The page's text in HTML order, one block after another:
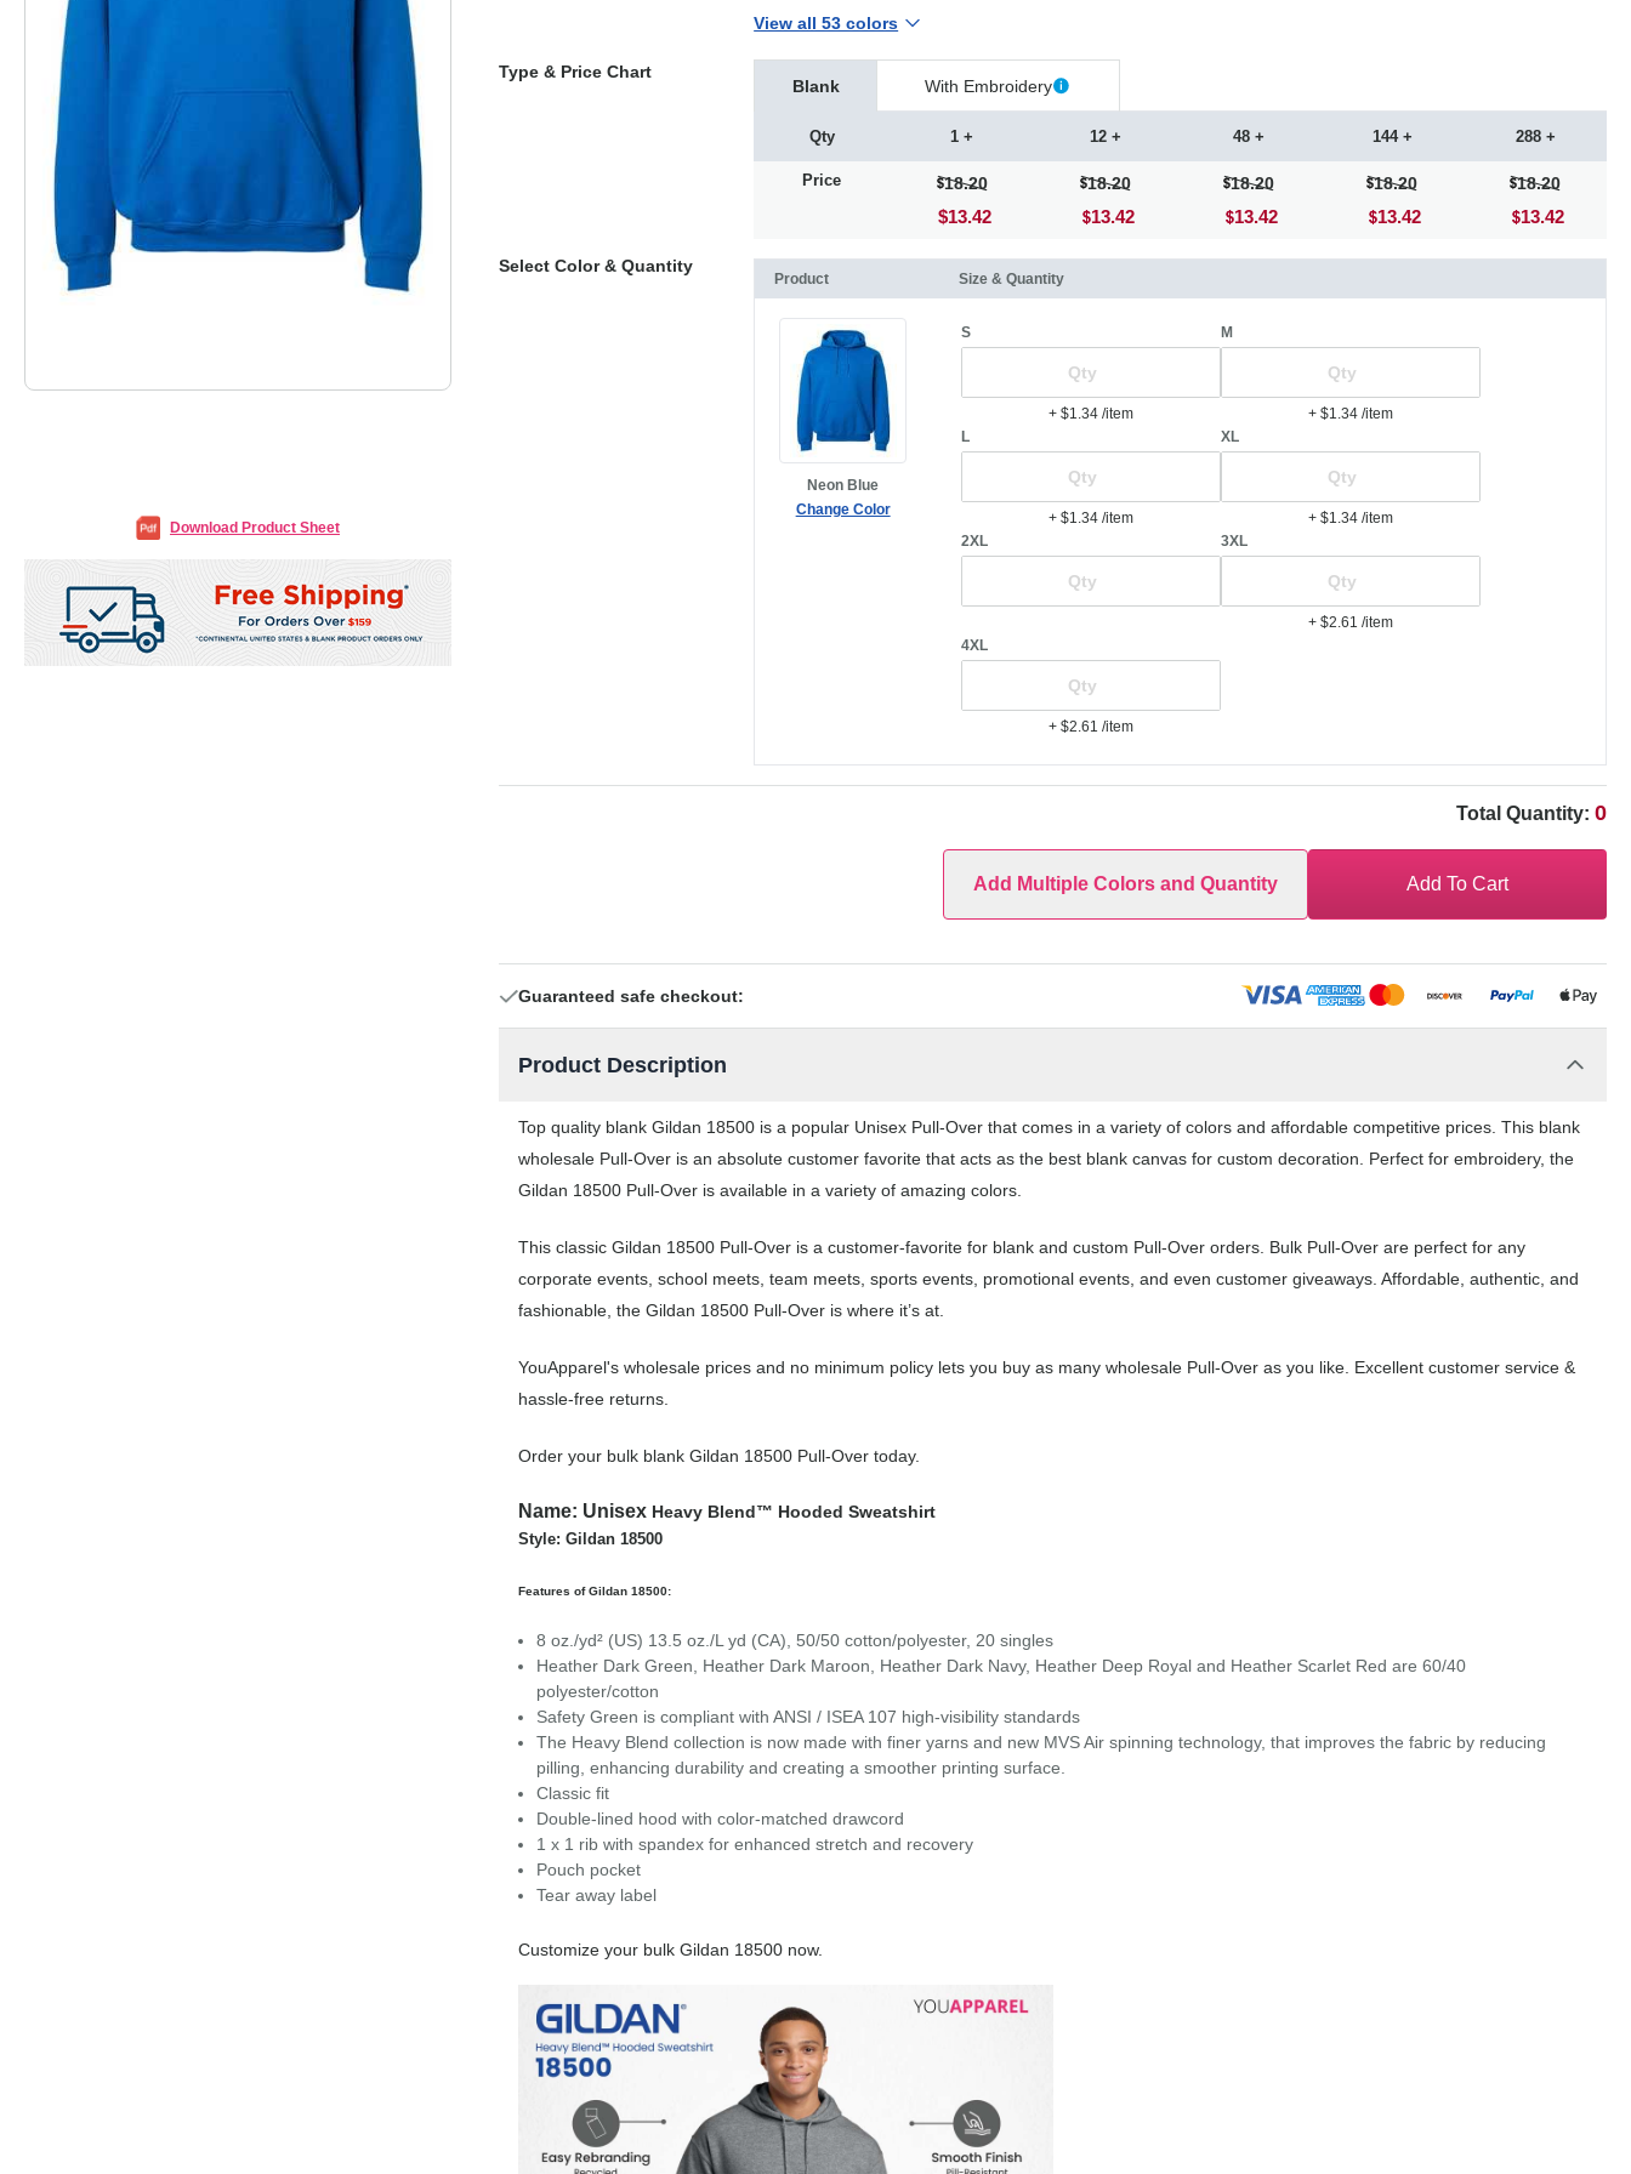
Download Product Sheet
View all 53 colors
Type & Price Chart
Blank With Embroidery
Qty
Price
1 +
18.20
$13.42
12 +
18.20
13.42
48 +
18.20
13.42
144 +
18.20
13.42
288 +
18.20
13.42
Select Color & Quantity
Product Size & Quantity
Neon Blue
Change Color
S
+ $1.34/item
M
+ $1.34/item
L
+ $1.34/item
XL
+ $1.34/item
2XL
3XL
+ $2.61/item
4XL
+ $2.61/item
Total Quantity: 0
Add Multiple Colors and Quantity Add To Cart
Guaranteed safe checkout:
Product Description
Top quality blank Gildan 18500 is a popular Unisex Pull-Over that comes in a variety of colors and affordable competitive prices. This blank
wholesale Pull-Over is an absolute customer favorite that acts as the best blank canvas for custom decoration. Perfect for embroidery, the
Gildan 18500 Pull-Over is available in a variety of amazing colors.
This classic Gildan 18500 Pull-Over is a customer-favorite for blank and custom Pull-Over orders. Bulk Pull-Over are perfect for any
corporate events, school meets, team meets, sports events, promotional events, and even customer giveaways. Affordable, authentic, and
fashionable, the Gildan 18500 Pull-Over is where it’s at.
YouApparel's wholesale prices and no minimum policy lets you buy as many wholesale Pull-Over as you like. Excellent customer service &
hassle-free returns.
Order your bulk blank Gildan 18500 Pull-Over today.
Name: Unisex Heavy Blend™ Hooded Sweatshirt
Style: Gildan 18500
Features of Gildan 18500:
8 oz./yd² (US) 13.5 oz./L yd (CA), 50/50 cotton/polyester, 20 singles
Heather Dark Green, Heather Dark Maroon, Heather Dark Navy, Heather Deep Royal and Heather Scarlet Red are 60/40
polyester/cotton
Safety Green is compliant with ANSI / ISEA 107 high-visibility standards
The Heavy Blend collection is now made with finer yarns and new MVS Air spinning technology, that improves the fabric by reducing
pilling, enhancing durability and creating a smoother printing surface.
Classic fit
Double-lined hood with color-matched drawcord
1 x 1 rib with spandex for enhanced stretch and recovery
Pouch pocket
Tear away label
Customize your bulk Gildan 18500 now.